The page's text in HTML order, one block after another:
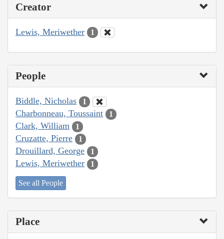
Creator
Lewis, Meriwether 1
People
Biddle, Nicholas 1
Charbonneau, Toussaint 1
Clark, William 1
Cruzatte, Pierre 1
Drouillard, George 1
Lewis, Meriwether 1
See all People
Place